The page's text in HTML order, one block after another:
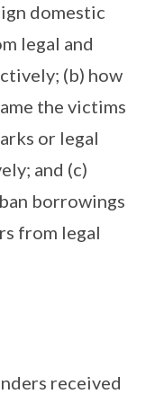
domestic
legal and
(b) how
the victims
or legal
and (c)
borrowings
from legal
received